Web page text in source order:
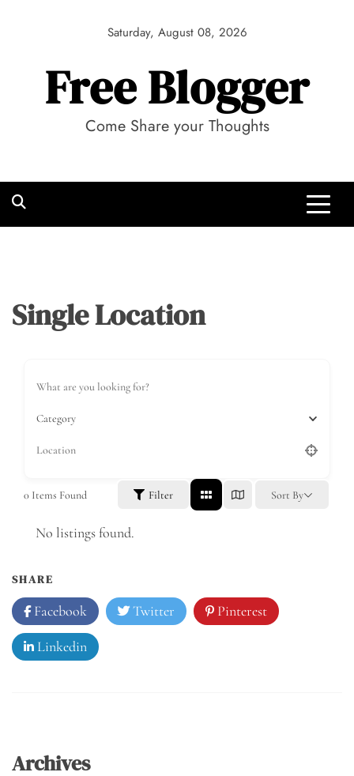
Saturday, August 08, 2026
Free Blogger
Come Share your Thoughts
Single Location
Category
0 Items Found Filter Sort By
No listings found.
SHARE
Facebook Twitter Pinterest
Linkedin
Archives